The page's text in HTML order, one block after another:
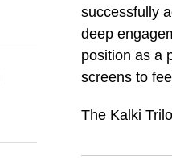
successfully
deep
position as a
screens to
The Kalki